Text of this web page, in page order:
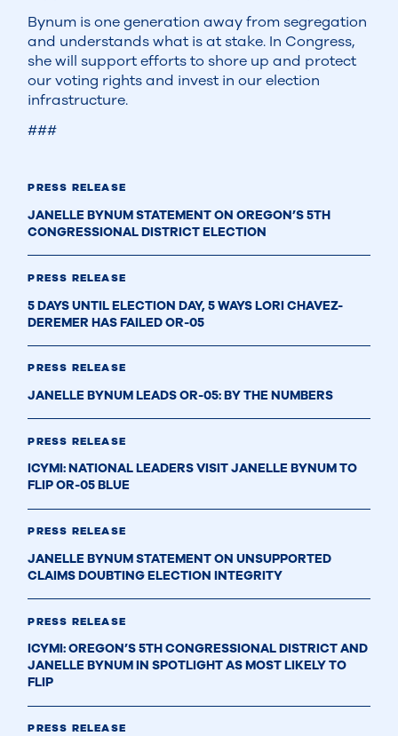
PRESS RELEASE
JANELLE BYNUM STATEMENT ON OREGON’S 5TH
CONGRESSIONAL DISTRICT ELECTION
PRESS RELEASE
5 DAYS UNTIL ELECTION DAY, 5 WAYS LORI CHAVEZ-
DEREMER HAS FAILED OR-05
PRESS RELEASE
JANELLE BYNUM LEADS OR-05: BY THE NUMBERS
PRESS RELEASE
ICYMI: NATIONAL LEADERS VISIT JANELLE BYNUM TO
FLIP OR-05 BLUE
PRESS RELEASE
JANELLE BYNUM STATEMENT ON UNSUPPORTED
CLAIMS DOUBTING ELECTION INTEGRITY
PRESS RELEASE
ICYMI: OREGON’S 5TH CONGRESSIONAL DISTRICT AND
JANELLE BYNUM IN SPOTLIGHT AS MOST LIKELY TO
FLIP
PRESS RELEASE
Bynum is one generation away from segregation
and understands what is at stake. In Congress,
she will support efforts to shore up and protect
our voting rights and invest in our election
infrastructure.
###